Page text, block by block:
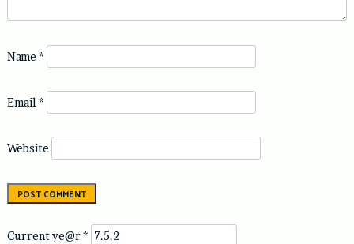
Name *
Email *
Website
Current ye@r*